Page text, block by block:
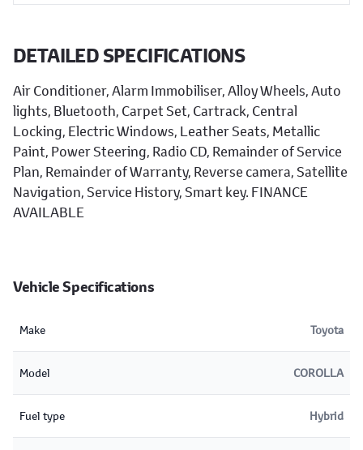
DETAILED SPECIFICATIONS
Air Conditioner, Alarm Immobiliser, Alloy Wheels, Auto
lights, Bluetooth, Carpet Set, Cartrack, Central
Locking, Electric Windows, Leather Seats, Metallic
Paint, Power Steering, Radio CD, Remainder of Service
Plan, Remainder of Warranty, Reverse camera, Satellite
Navigation, Service History, Smart key. FINANCE
AVAILABLE
Vehicle Specifications
Make Toyota
Model COROLLA
Fuel type Hybrid